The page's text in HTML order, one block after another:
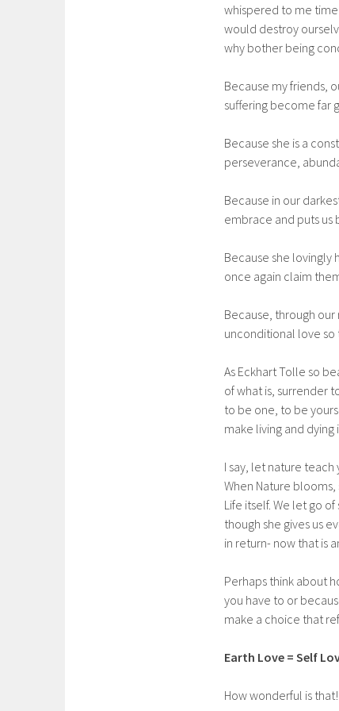
whispered to me
would destroy
why bother being
Because my friends,
suffering become far
Because she is a
perseverance,
Because in our
embrace and puts us
Because she lovingly
once again claim
Because, through
unconditional love so
As Eckhart Tolle so
of what is, surrender
to be one, to be
make living and dying
I say, let nature teach
When Nature
Life itself. We let go
though she gives us
in return- now that is
Perhaps think about
you have to or
make a choice that
Earth Love = Self
How wonderful is